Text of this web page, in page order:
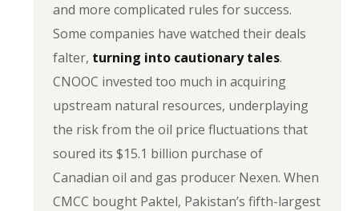
and more complicated rules for success.
Some companies have watched their deals
falter, turning into cautionary tales.
CNOOC invested too much in acquiring
upstream natural resources, underplaying
the risk from the oil price fluctuations that
soured its $15.1 billion purchase of
Canadian oil and gas producer Nexen. When
CMCC bought Paktel, Pakistan’s fifth-largest